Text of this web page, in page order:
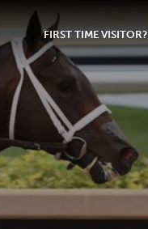
FIRST TIME VISITOR?